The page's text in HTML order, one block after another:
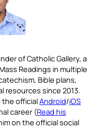
of Catholic Gallery, a
Readings in multiple
Bible plans,
resources since 2013.
the officialAndroid/iOS
career (Read his
on the official social